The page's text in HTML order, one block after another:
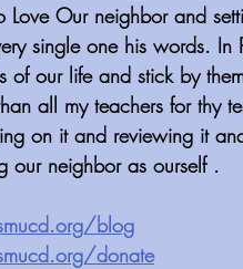
Love Our neighbor and
single one his words.
of our life and stick by
all my teachers for thy
on it and reviewing it
our neighbor as ourself .
blog⁠⁠⁠⁠⁠⁠⁠⁠⁠⁠⁠⁠⁠⁠⁠⁠⁠⁠⁠⁠⁠⁠⁠⁠⁠⁠⁠⁠⁠⁠⁠⁠⁠⁠⁠⁠⁠⁠⁠⁠⁠⁠⁠⁠⁠⁠⁠
donate⁠⁠⁠⁠⁠⁠⁠⁠⁠⁠⁠⁠⁠⁠⁠⁠⁠⁠⁠⁠⁠⁠⁠⁠⁠⁠⁠⁠⁠⁠⁠⁠⁠⁠⁠⁠⁠⁠⁠⁠⁠⁠⁠⁠⁠ ⁠⁠⁠⁠⁠⁠⁠⁠⁠⁠⁠⁠